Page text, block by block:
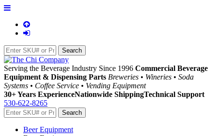
Serving the Beverage Industry Since 1996 Commercial Beverage
Equipment & Dispensing Parts Breweries • Wineries • Soda
Systems • Coffee Service • Vending Equipment
30+ Years ExperienceNationwide ShippingTechnical Support
530-622-8265
Beer Equipment